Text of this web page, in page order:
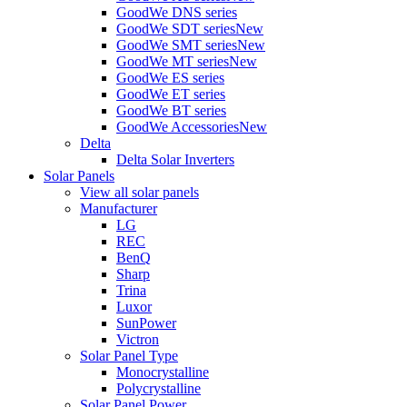
GoodWe DNS series
GoodWe SDT seriesNew
GoodWe SMT seriesNew
GoodWe MT seriesNew
GoodWe ES series
GoodWe ET series
GoodWe BT series
GoodWe AccessoriesNew
Delta
Delta Solar Inverters
Solar Panels
View all solar panels
Manufacturer
LG
REC
BenQ
Sharp
Trina
Luxor
SunPower
Victron
Solar Panel Type
Monocrystalline
Polycrystalline